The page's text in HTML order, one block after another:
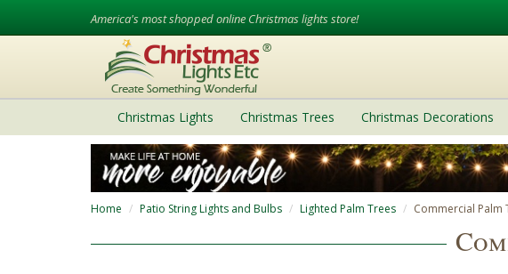
America's most shopped online Christmas lights store!
Christmas Lights Christmas Trees Christmas Decorations
Home Patio String Lights and Bulbs Lighted Palm Trees Commercial Palm